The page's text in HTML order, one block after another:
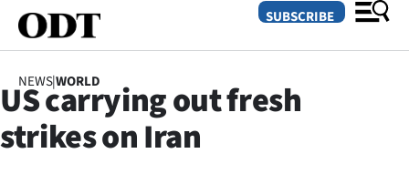
SECTIONS
SUBSCRIBE
NEWS|WORLD
US carrying out fresh
strikes on Iran